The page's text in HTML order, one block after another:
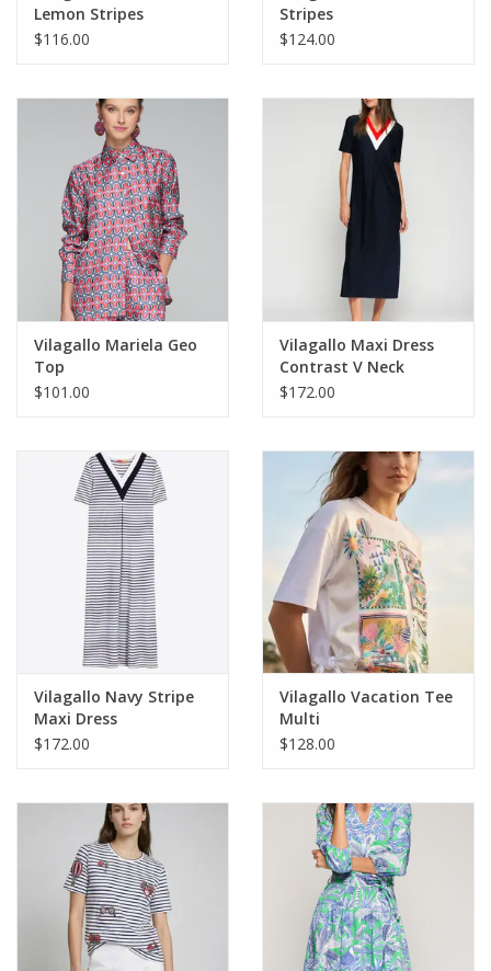
Lemon Stripes
$116.00
Stripes
$124.00
Vilagallo Mariela Geo
Top
$101.00
Vilagallo Maxi Dress
Contrast V Neck
$172.00
Vilagallo Navy Stripe
Maxi Dress
$172.00
Vilagallo Vacation Tee
Multi
$128.00